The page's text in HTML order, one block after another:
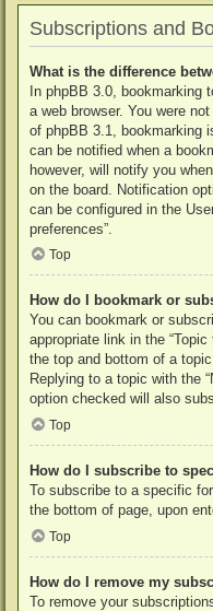
Subscriptions and
What is the difference
In phpBB 3.0, bookmarking
a web browser. You were
of phpBB 3.1, bookmarking
can be notified when a
however, will notify you
on the board. Notification
can be configured in the
preferences”.
Top
How do I bookmark or
You can bookmark or
appropriate link in the
the top and bottom of a
Replying to a topic with the
option checked will also
Top
How do I subscribe to
To subscribe to a specific
the bottom of page, upon
Top
How do I remove my
To remove your